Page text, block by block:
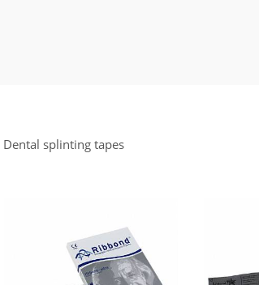
Dental splinting tapes